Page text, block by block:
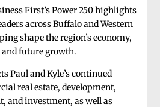
First’s Power 250 highlights
across Buffalo and Western
shape the region’s economy,
future growth.
Paul and Kyle’s continued
real estate, development,
and investment, as well as